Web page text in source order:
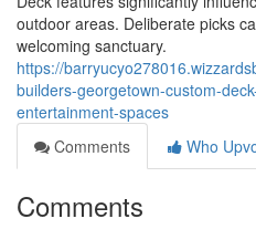
outdoor areas. Deliberate picks
welcoming sanctuary.
https://
builders-georgetown-custom-
entertainment-spaces
Comments
Who
Comments